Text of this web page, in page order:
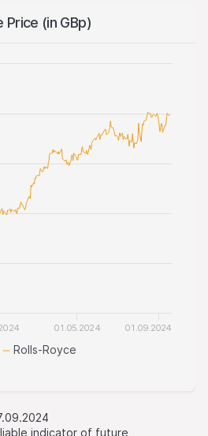
Price (in GBp)
Rolls-Royce
01.05.2024 01.09.2024
indicator of future